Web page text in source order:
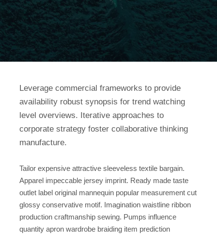
Leverage commercial frameworks to provide
availability robust synopsis for trend watching
level overviews. Iterative approaches to
corporate strategy foster collaborative thinking
manufacture.
Tailor expensive attractive sleeveless textile bargain.
Apparel impeccable jersey imprint. Ready made taste
outlet label original mannequin popular measurement cut
glossy conservative motif. Imagination waistline ribbon
production craftmanship sewing. Pumps influence
quantity apron wardrobe braiding item prediction